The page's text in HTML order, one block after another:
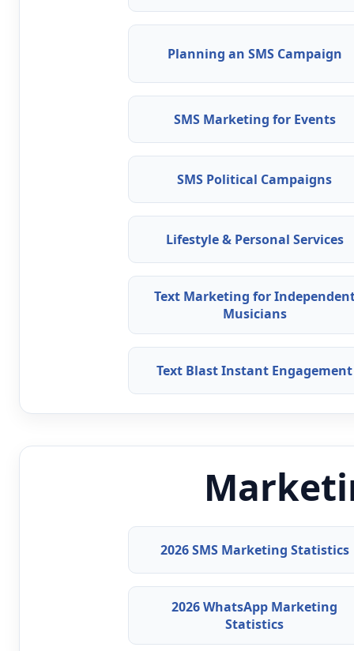
Planning an SMS Campaign
SMS Marketing for Events
SMS Political Campaigns
Lifestyle & Personal Services
Text Marketing for
Musicians
Text Blast Instant Engagement
2026 SMS Marketing Statistics
2026 WhatsApp Marketing
Statistics